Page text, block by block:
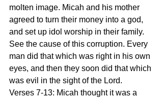
molten image. Micah and his mother
agreed to turn their money into a god,
and set up idol worship in their family.
See the cause of this corruption. Every
man did that which was right in his own
eyes, and then they soon did that which
was evil in the sight of the Lord.
Verses 7-13: Micah thought it was a